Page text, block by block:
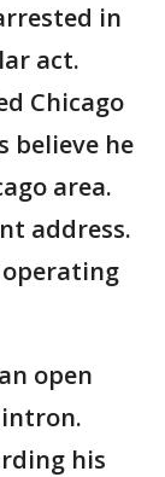
in
act.
Chicago
believe he
area.
address.
open
his